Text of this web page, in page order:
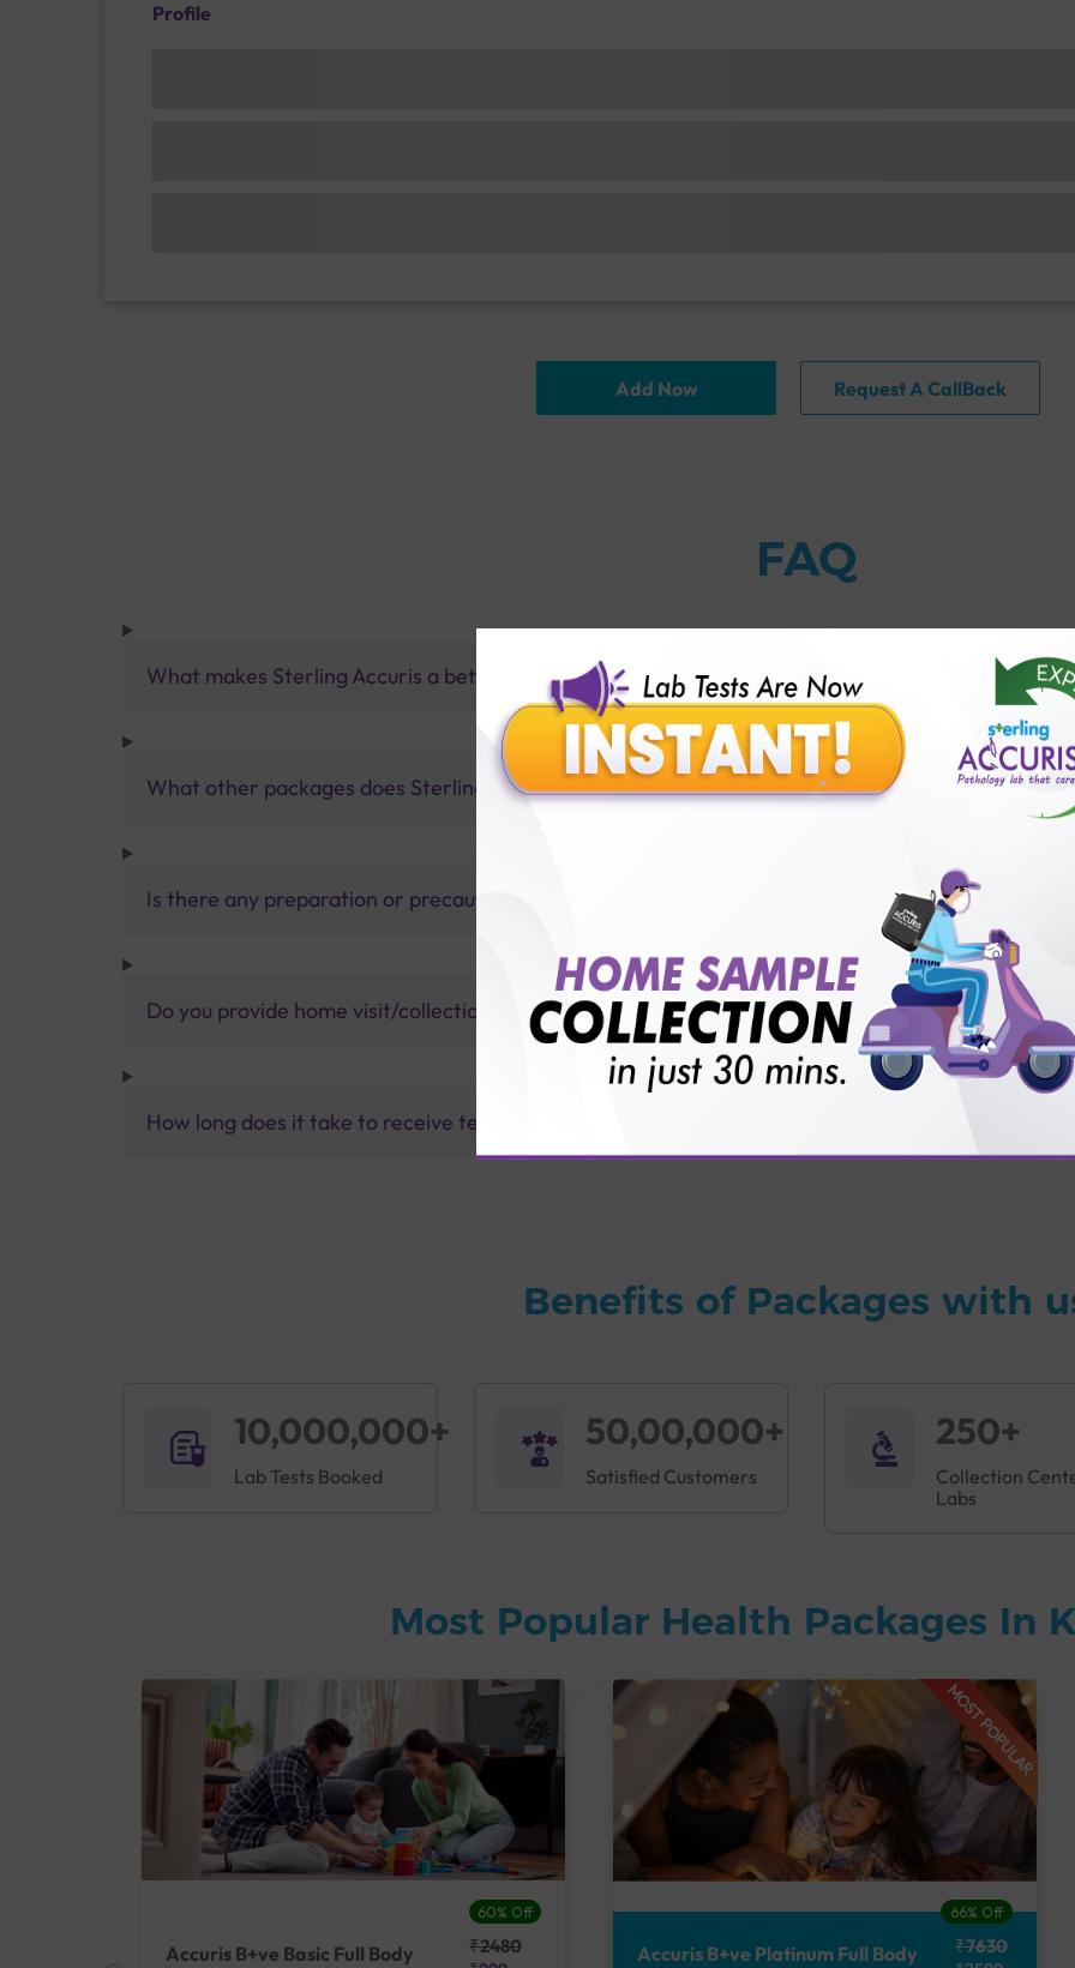
Profile
Add Now Request A CallBack
FAQ
What makes Sterling Accuris a better pathology lab than others?
What other packages does Sterling Accuris offer?
Is there any preparation or precautions for patient before tests or body checkup?
Do you provide home visit/collection service?
How long does it take to receive test results?
Benefits of Packages with
10,000,000+
Lab Tests Booked
50,00,000+
Satisfied Customers
250+
Collection
Labs
Most Popular Health Packages In
60% Off
Accuris B+ve Basic Full Body
₹2480
MOST POPULAR
66% Off
Accuris B+ve Platinum Full Body
₹7630